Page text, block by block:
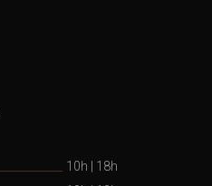
10h | 18h